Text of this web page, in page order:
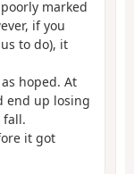
marked
if you
to do), it
hoped. At
end up losing
fall.
it got